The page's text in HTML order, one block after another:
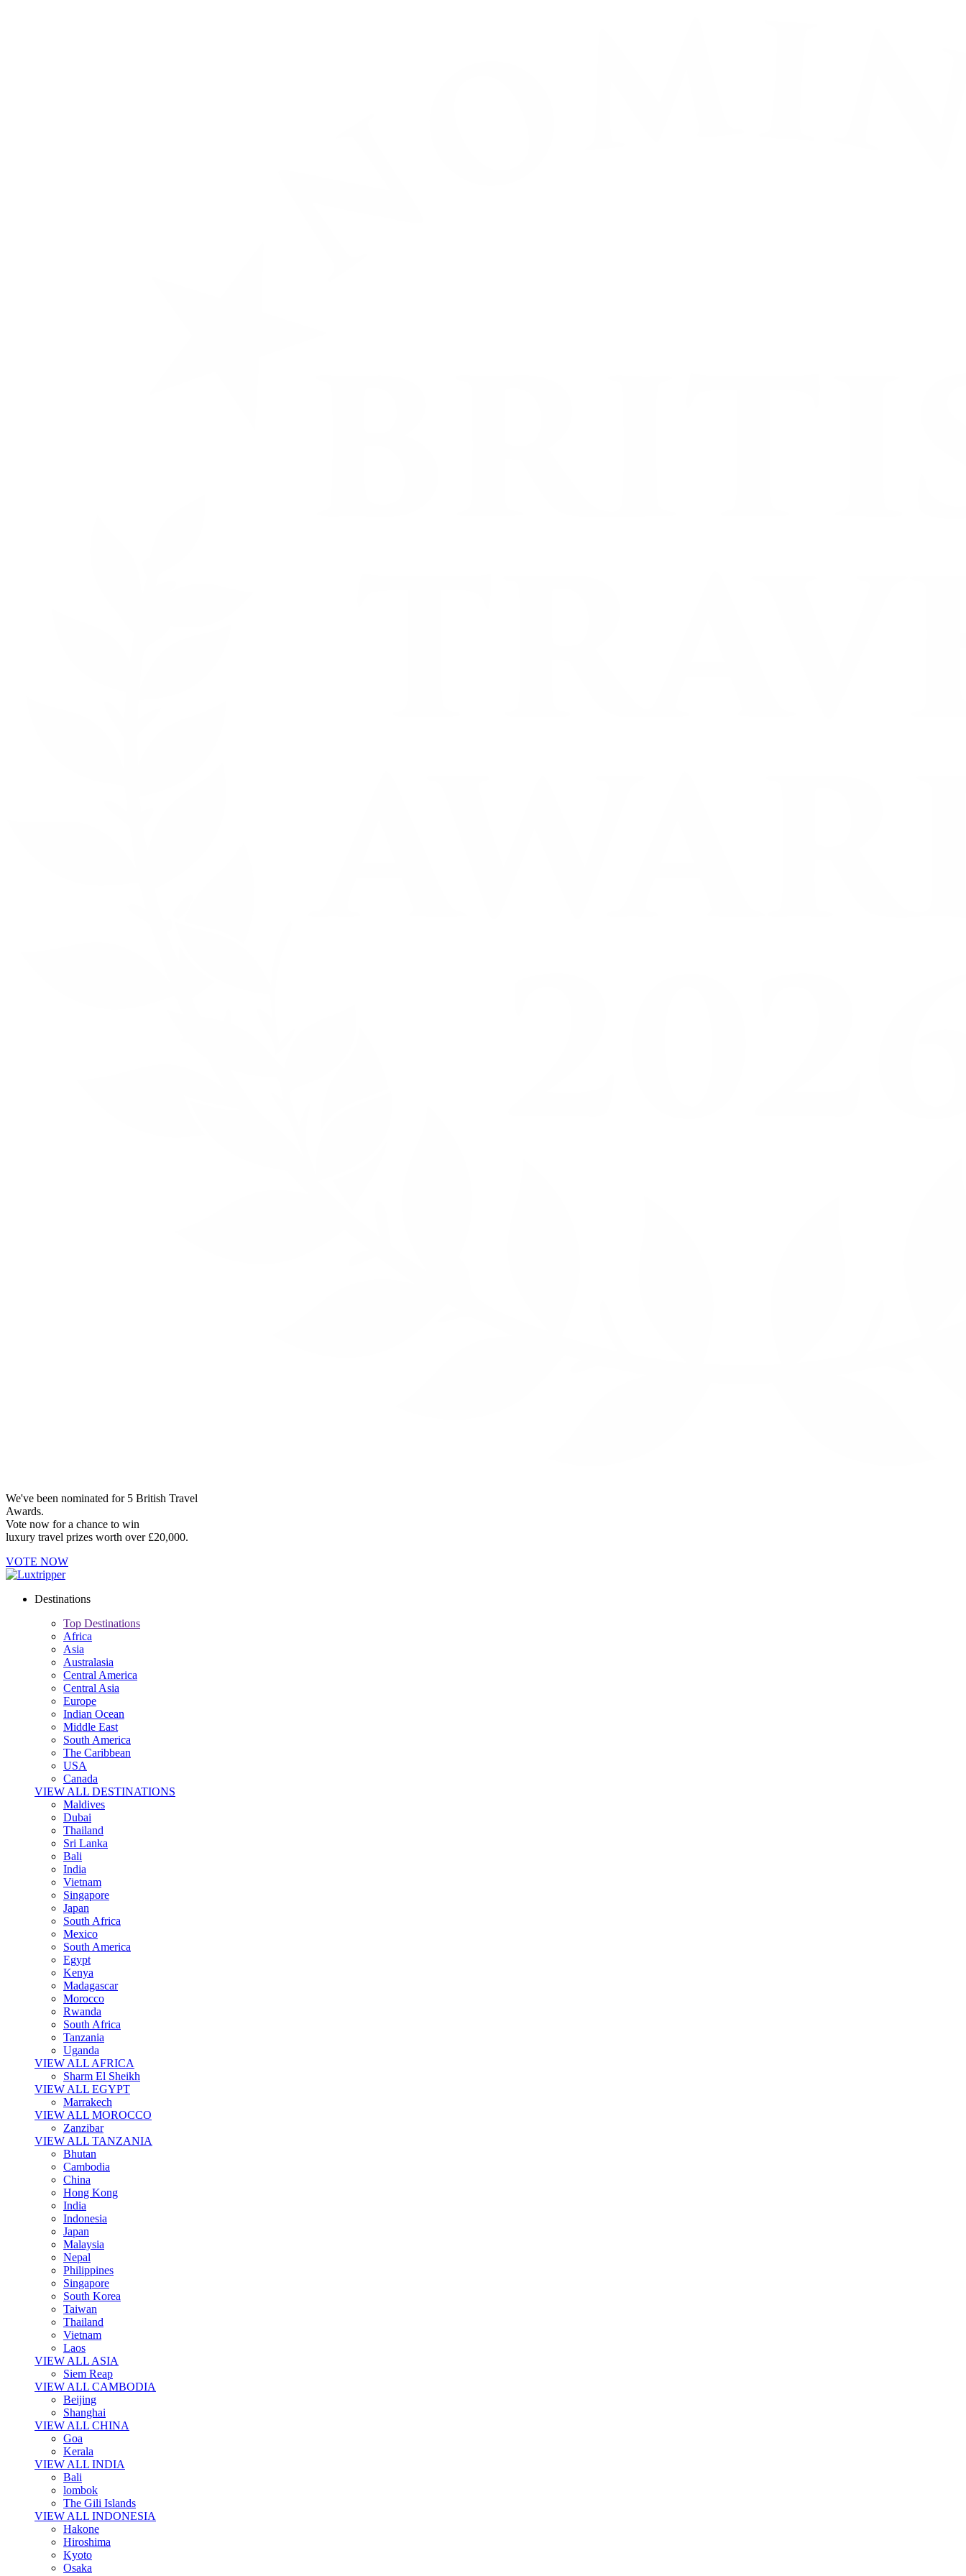
We've been nominated for 5 British Travel
Awards.
Vote now for a chance to win
luxury travel prizes worth over £20,000.
VOTE NOW
Destinations
Top Destinations
Africa
Asia
Australasia
Central America
Central Asia
Europe
Indian Ocean
Middle East
South America
The Caribbean
USA
Canada
VIEW ALL DESTINATIONS
Maldives
Dubai
Thailand
Sri Lanka
Bali
India
Vietnam
Singapore
Japan
South Africa
Mexico
South America
Egypt
Kenya
Madagascar
Morocco
Rwanda
South Africa
Tanzania
Uganda
VIEW ALL AFRICA
Sharm El Sheikh
VIEW ALL EGYPT
Marrakech
VIEW ALL MOROCCO
Zanzibar
VIEW ALL TANZANIA
Bhutan
Cambodia
China
Hong Kong
India
Indonesia
Japan
Malaysia
Nepal
Philippines
Singapore
South Korea
Taiwan
Thailand
Vietnam
Laos
VIEW ALL ASIA
Siem Reap
VIEW ALL CAMBODIA
Beijing
Shanghai
VIEW ALL CHINA
Goa
Kerala
VIEW ALL INDIA
Bali
lombok
The Gili Islands
VIEW ALL INDONESIA
Hakone
Hiroshima
Kyoto
Osaka